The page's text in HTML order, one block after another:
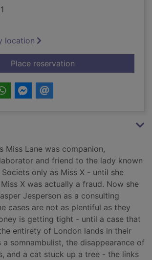
location
Place reservationfor The
Miss Lane was companion,
and friend to the lady known
only as Miss X - until she
X was actually a fraud. Now she
Jesperson as a consulting
cases are not as plentiful as they
is getting tight - until a case that
entirety of London lands in their
a somnambulist, the disappearance of
and a cat stuck up a tree - the links